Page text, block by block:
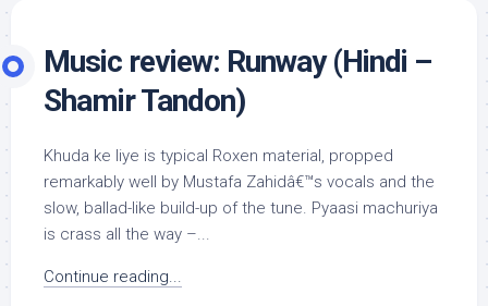
Music review: Runway (Hindi –
Shamir Tandon)
Khuda ke liye is typical Roxen material, propped
remarkably well by Mustafa Zahidâ€™s vocals and the
slow, ballad-like build-up of the tune. Pyaasi machuriya
is crass all the way –...
Continue reading...